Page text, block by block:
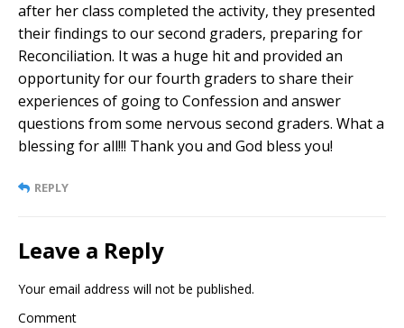
after her class completed the activity, they presented
their findings to our second graders, preparing for
Reconciliation. It was a huge hit and provided an
opportunity for our fourth graders to share their
experiences of going to Confession and answer
questions from some nervous second graders. What a
blessing for all!!! Thank you and God bless you!
REPLY
Leave a Reply
Your email address will not be published.
Comment